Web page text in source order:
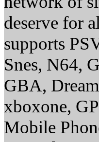
deserve for
supports
Snes, N64,
GBA,
xboxone,
Mobile